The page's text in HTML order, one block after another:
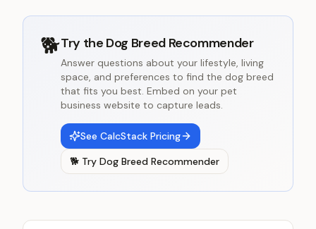
🐕Try the Dog Breed Recommender
Answer questions about your lifestyle, living
space, and preferences to find the dog breed
that fits you best. Embed on your pet
business website to capture leads.
See CalcStack Pricing
🐕 Try Dog Breed Recommender